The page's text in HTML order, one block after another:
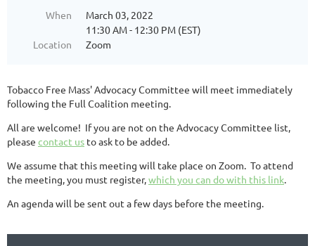
When
March 03, 2022
11:30 AM - 12:30 PM (EST)
Location
Zoom
Tobacco Free Mass' Advocacy Committee will meet immediately
following the Full Coalition meeting.
All are welcome! If you are not on the Advocacy Committee list,
please contact us to ask to be added.
We assume that this meeting will take place on Zoom. To attend
the meeting, you must register,which you can do with this link.
An agenda will be sent out a few days before the meeting.